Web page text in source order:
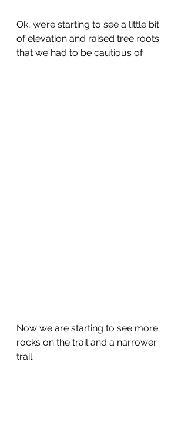
Ok, we’re starting to see a little bit
of elevation and raised tree roots
that we had to be cautious of.
Now we are starting to see more
rocks on the trail and a narrower
trail.